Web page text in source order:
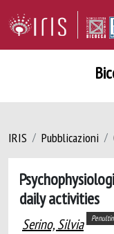
IRIS Pubblicazioni
daily activities
Serino, Silvia